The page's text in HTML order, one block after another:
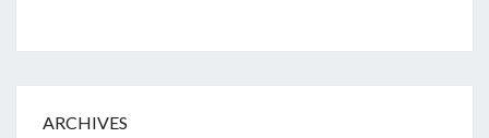
ARCHIVES